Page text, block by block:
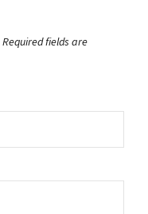
Required fields are